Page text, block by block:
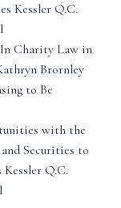
Kessler Q.C.
Charity Law in
Brornley
to Be
with the
Securities to
Q.C.